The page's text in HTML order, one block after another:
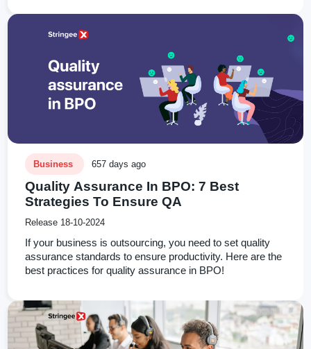
Business 657 days ago
Quality Assurance In BPO: 7 Best
Strategies To Ensure QA
Release 18-10-2024
If your business is outsourcing, you need to set quality
assurance standards to ensure productivity. Here are the
best practices for quality assurance in BPO!